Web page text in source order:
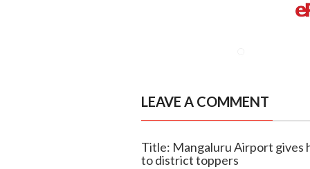
LEAVE A COMMENT
Title: Mangaluru Airport gives
to district toppers